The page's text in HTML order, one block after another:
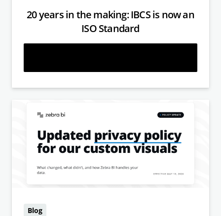
20 years in the making: IBCS is now an
ISO Standard
Blog